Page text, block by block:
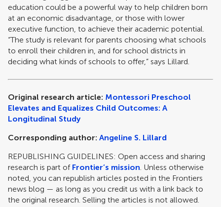
education could be a powerful way to help children born
at an economic disadvantage, or those with lower
executive function, to achieve their academic potential.
“The study is relevant for parents choosing what schools
to enroll their children in, and for school districts in
deciding what kinds of schools to offer,” says Lillard.
Original research article: Montessori Preschool
Elevates and Equalizes Child Outcomes: A
Longitudinal Study
Corresponding author: Angeline S. Lillard
REPUBLISHING GUIDELINES: Open access and sharing
research is part of Frontier’s mission. Unless otherwise
noted, you can republish articles posted in the Frontiers
news blog — as long as you credit us with a link back to
the original research. Selling the articles is not allowed.